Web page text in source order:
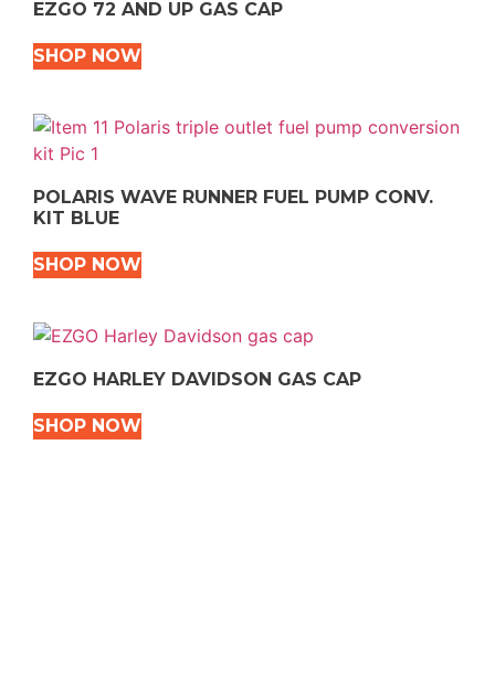
EZGO 72 AND UP GAS CAP
SHOP NOW
POLARIS WAVE RUNNER FUEL PUMP CONV.
KIT BLUE
SHOP NOW
EZGO HARLEY DAVIDSON GAS CAP
SHOP NOW